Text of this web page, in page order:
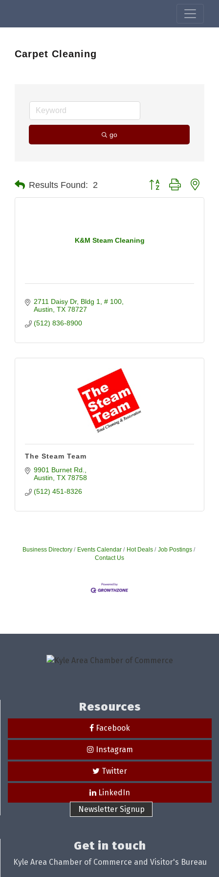
Carpet Cleaning
go
Results Found: 2 Button group with
K&M Steam Cleaning
2711 Daisy Dr Bldg 1, # 100
Austin TX 78727
(512) 836-8900
The Steam Team
9901 Burnet Rd.
Austin TX 78758
(512) 451-8326
Business Directory Events Calendar Hot Deals
Job Postings
Contact Us
Resources
Facebook
Instagram
Twitter
LinkedIn
Newsletter Signup
Get in touch
Kyle Area Chamber of Commerce and Visitor's Bureau